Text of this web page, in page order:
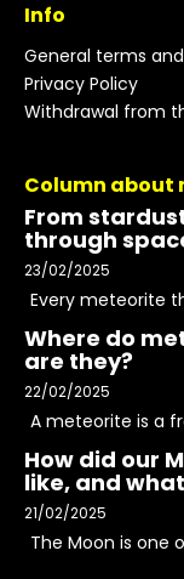
Info
General terms
Privacy Policy
Withdrawal from
Column about
From
through
23/02/2025
Every meteorite
Where do
are they?
22/02/2025
A meteorite is a
How did our
like, and
21/02/2025
The Moon is one